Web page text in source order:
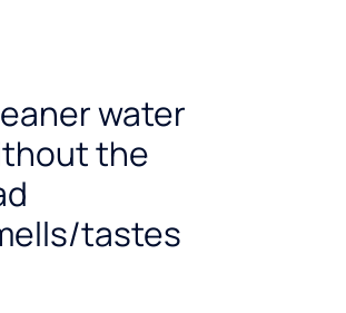
water
the
tastes